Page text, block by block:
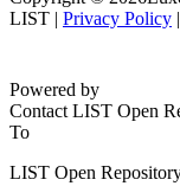
LIST | Privacy Policy |
dd1859d
Contact LIST Open
To
LIST Open